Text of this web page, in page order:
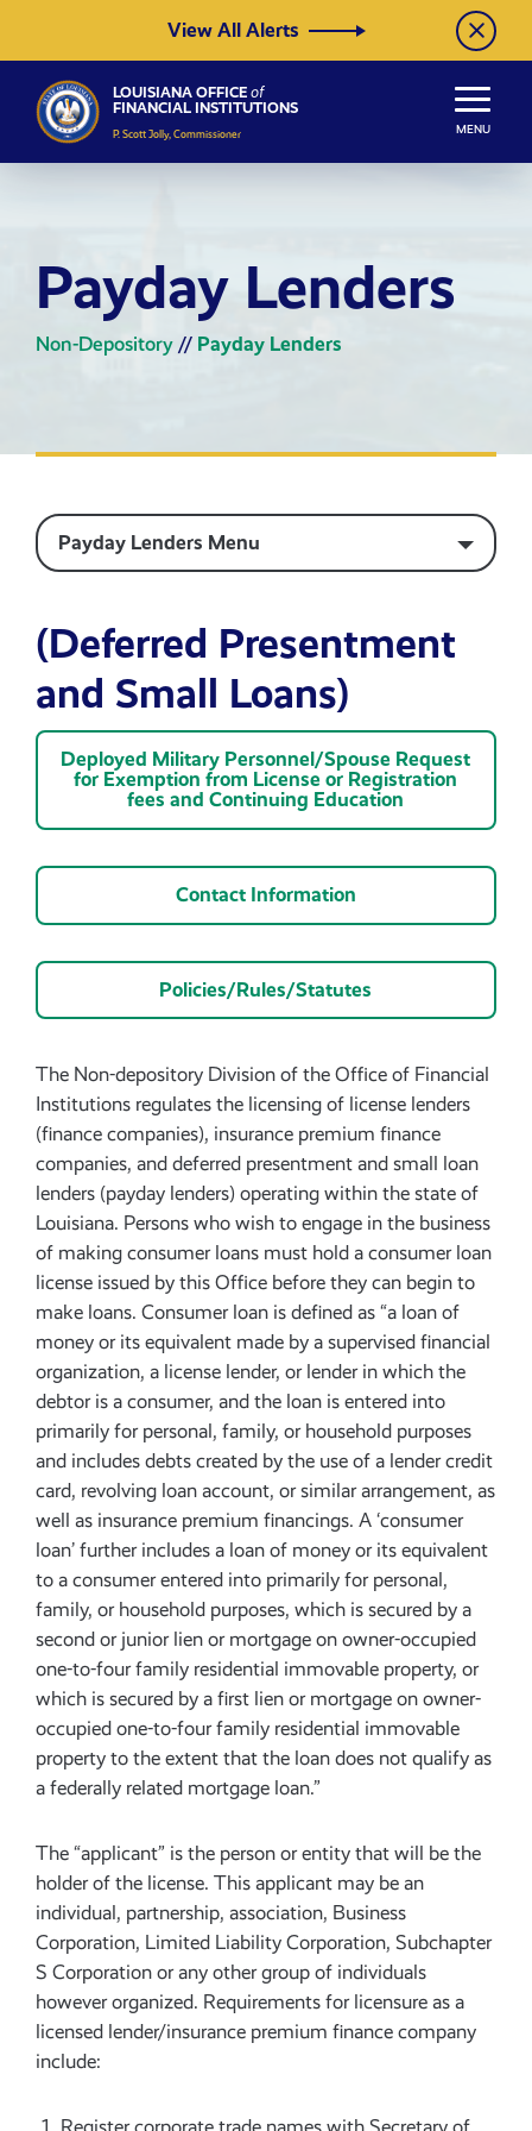
View All Alerts
LOUISIANA OFFICE of
FINANCIAL INSTITUTIONS
P. Scott Jolly, Commissioner MENU
Payday Lenders
Non-Depository // Payday Lenders
Payday Lenders Menu
(Deferred Presentment
and Small Loans)
Deployed Military Personnel/Spouse Request
for Exemption from License or Registration
fees and Continuing Education
Contact Information
Policies/Rules/Statutes
The Non-depository Division of the Office of Financial
Institutions regulates the licensing of license lenders
(finance companies), insurance premium finance
companies, and deferred presentment and small loan
lenders (payday lenders) operating within the state of
Louisiana. Persons who wish to engage in the business
of making consumer loans must hold a consumer loan
license issued by this Office before they can begin to
make loans. Consumer loan is defined as “a loan of
money or its equivalent made by a supervised financial
organization, a license lender, or lender in which the
debtor is a consumer, and the loan is entered into
primarily for personal, family, or household purposes
and includes debts created by the use of a lender credit
card, revolving loan account, or similar arrangement, as
well as insurance premium financings. A ‘consumer
loan’ further includes a loan of money or its equivalent
to a consumer entered into primarily for personal,
family, or household purposes, which is secured by a
second or junior lien or mortgage on owner-occupied
one-to-four family residential immovable property, or
which is secured by a first lien or mortgage on owner-
occupied one-to-four family residential immovable
property to the extent that the loan does not qualify as
a federally related mortgage loan.”
The “applicant” is the person or entity that will be the
holder of the license. This applicant may be an
individual, partnership, association, Business
Corporation, Limited Liability Corporation, Subchapter
S Corporation or any other group of individuals
however organized. Requirements for licensure as a
licensed lender/insurance premium finance company
include: